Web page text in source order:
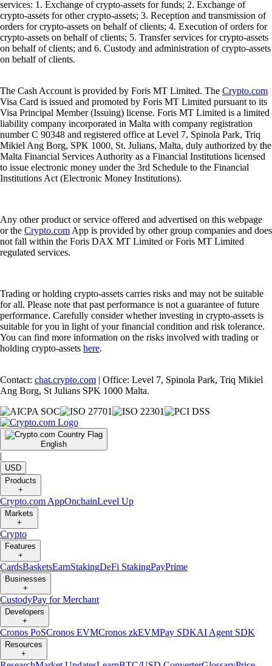
services: 1. Exchange of crypto-assets for funds; 2. Exchange of
crypto-assets for other crypto-assets; 3. Reception and transmission of
orders for crypto-assets on behalf of clients; 4. Execution of orders for
crypto-assets on behalf of clients; 5. Transfer services for crypto-assets
on behalf of clients; and 6. Custody and administration of crypto-assets
on behalf of clients.
The Cash Account is provided by Foris MT Limited. The Crypto.com
Visa Card is issued and promoted by Foris MT Limited pursuant to its
Visa Principal Member (Issuing) license. Foris MT Limited is a limited
liability company incorporated in Malta with company registration
number C 90348 and registered office at Level 7, Spinola Park, Triq
Mikiel Ang Borg, SPK 1000, St. Julians, Malta, duly authorized by the
Malta Financial Services Authority as a Financial Institutions licensed
to issue electronic money under the 3rd Schedule to the Financial
Institutions Act (Electronic Money Institutions).
Any other product or service offered and advertised on this webpage
or the Crypto.com App is provided by other group companies and does
not fall within the Foris DAX MT Limited or Foris MT Limited
regulated services.
Trading or holding crypto-assets carries risks and may not be suitable
for all. Please note that past performance is not a guarantee of future
performance. Carefully consider whether investing in crypto-assets is
suitable for you in light of your financial condition and risk tolerance.
You can find more information on the risks involved with trading or
holding crypto-assets here.
Contact: chat.crypto.com | Office: Level 7, Spinola Park, Triq Mikiel
Ang Borg, St Julians SPK 1000 Malta.
English
|
USD
Products
+
Crypto.com AppOnchainLevel Up
Markets
+
Crypto
Features
+
CardsBasketsEarnStakingDeFi StakingPayPrime
Businesses
+
CustodyPay for Merchant
Developers
+
Cronos PoSCronos EVMCronos zkEVMPay SDKAI Agent SDK
Resources
+